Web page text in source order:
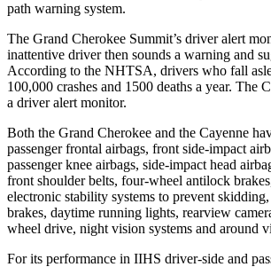
path warning system.
The Grand Cherokee Summit’s driver alert
inattentive driver then sounds a warning and
According to the NHTSA, drivers who fall
100,000 crashes and 1500 deaths a year. The
a driver alert monitor.
Both the Grand Cherokee and the Cayenne
passenger frontal airbags, front side-impact
passenger knee airbags, side-impact head
front shoulder belts, four-wheel antilock
electronic stability systems to prevent
brakes, daytime running lights, rearview
wheel drive, night vision systems and around
For its performance in IIHS driver-side and